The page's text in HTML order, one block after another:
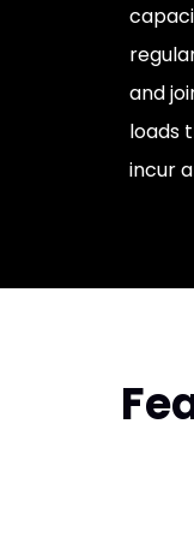
and
loads
incur